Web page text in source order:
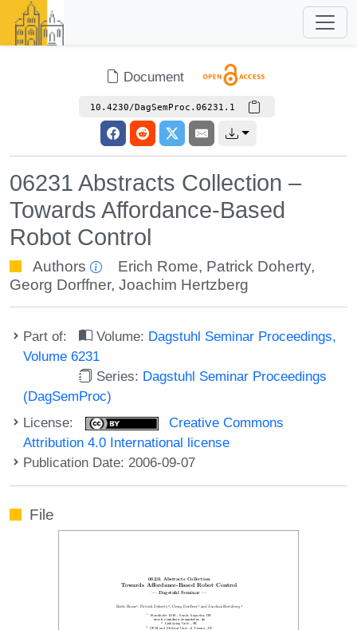
Document
10.4230/DagSemProc.06231.1
06231 Abstracts Collection –
Towards Affordance-Based
Robot Control
Authors Erich Rome, Patrick Doherty,
Georg Dorffner, Joachim Hertzberg
Part of: Volume: Dagstuhl Seminar Proceedings,
Volume 6231
Series: Dagstuhl Seminar Proceedings
(DagSemProc)
License:
Creative Commons
Attribution 4.0 International license
Publication Date: 2006-09-07
File